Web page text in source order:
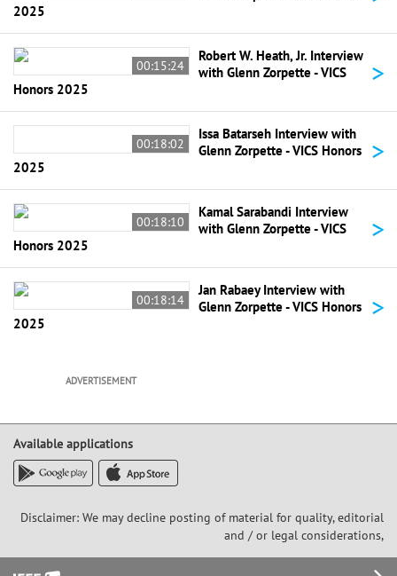
2025
00:15:24
Robert W. Heath, Jr. Interview
with Glenn Zorpette - VICS
Honors 2025
>
00:18:02
Issa Batarseh Interview with
Glenn Zorpette - VICS Honors
2025
>
00:18:10
Kamal Sarabandi Interview
with Glenn Zorpette - VICS
Honors 2025
>
00:18:14
Jan Rabaey Interview with
Glenn Zorpette - VICS Honors
2025
>
ADVERTISEMENT
Available applications
Disclaimer: We may decline posting of material for quality, editorial
and / or legal considerations,